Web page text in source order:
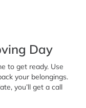
Day
to get ready. Use
your belongings.
you’ll get a call